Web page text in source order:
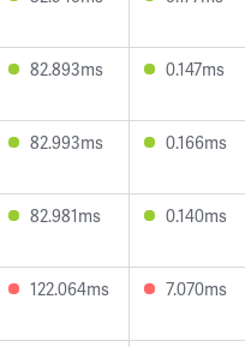
82.893ms 0.147ms
82.993ms 0.166ms
82.981ms 0.140ms
122.064ms 7.070ms